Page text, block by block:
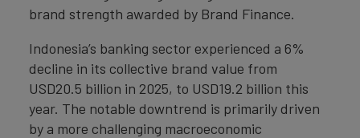
brand strength awarded by Brand Finance.
Indonesia’s banking sector experienced a 6%
decline in its collective brand value from
USD20.5 billion in 2025, to USD19.2 billion this
year. The notable downtrend is primarily driven
by a more challenging macroeconomic